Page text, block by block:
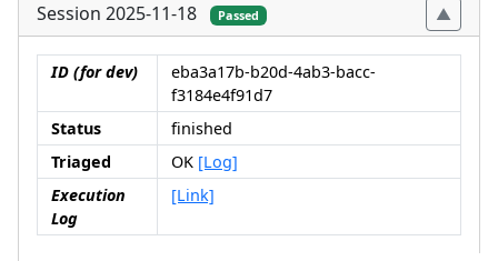
Session 2025-11-18 Passed
ID (for dev)
eba3a17b-b20d-4ab3-bacc-
f3184e4f91d7
Status
finished
Triaged
OK [Log]
Execution
Log
[Link]